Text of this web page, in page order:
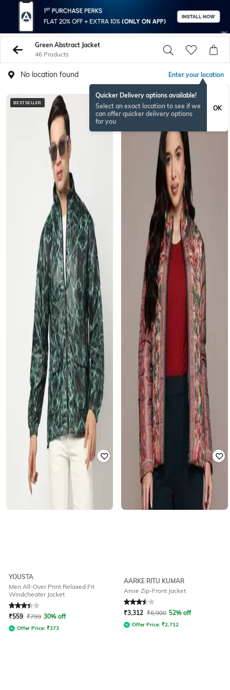
Green Abstract Jacket
46 Products
No location found Enter your location
Quicker Delivery options available!
Select an exact location to see if we
can offer quicker delivery options
for you
OK
BESTSELLER
YOUSTA
Men All-Over Print Relaxed Fit
Windcheater Jacket
Rated3.4out of 5
₹559 ₹799 30% off
Offer Price: ₹373
AARKE RITU KUMAR
Amie Zip-Front Jacket
Rated 3.5out of 5
₹3,312 ₹6,900 52% off
Offer Price: ₹2,712